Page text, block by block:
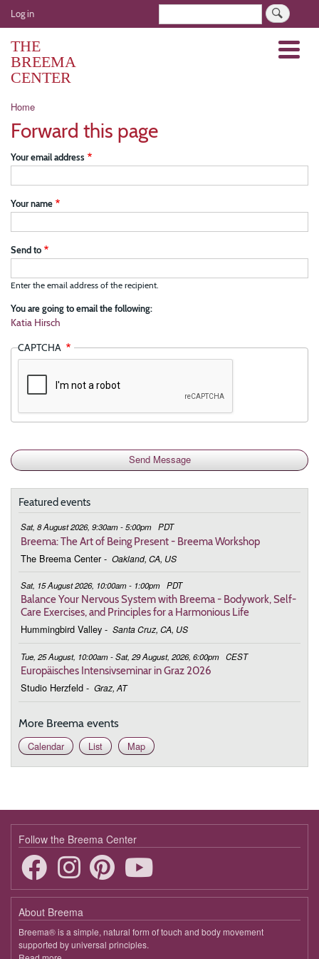
Skip
to
User
account
menu
Log in
THE
BREEMA
CENTER
Menu
Breadcrumb
Home
Forward this page
Your email address
Your name
Send to
Enter the email address of the recipient.
You are going to email the following:
Katia Hirsch
CAPTCHA
Featured events
Sat, 8 August 2026, 9:30am - 5:00pm PDT
Breema: The Art of Being Present - Breema Workshop
The Breema Center - Oakland, CA, US
Sat, 15 August 2026, 10:00am - 1:00pm PDT
Balance Your Nervous System with Breema - Bodywork, Self-
Care Exercises, and Principles for a Harmonious Life
Hummingbird Valley - Santa Cruz, CA, US
Tue, 25 August, 10:00am - Sat, 29 August, 2026, 6:00pm CEST
Europäisches Intensivseminar in Graz 2026
Studio Herzfeld - Graz, AT
More Breema events
Calendar
List Map
Follow the Breema Center
About Breema
Breema® is a simple, natural form of touch and body movement
supported by universal principles.